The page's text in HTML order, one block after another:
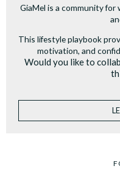
GiaMel is a community
This lifestyle playbook
motivation, and
Would you like to